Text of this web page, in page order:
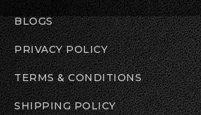
BLOGS
PRIVACY POLICY
TERMS & CONDITIONS
SHIPPING POLICY